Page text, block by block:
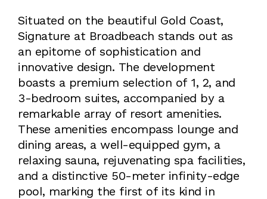
Situated on the beautiful Gold Coast,
Signature at Broadbeach stands out as
an epitome of sophistication and
innovative design. The development
boasts a premium selection of 1, 2, and
3-bedroom suites, accompanied by a
remarkable array of resort amenities.
These amenities encompass lounge and
dining areas, a well-equipped gym, a
relaxing sauna, rejuvenating spa facilities,
and a distinctive 50-meter infinity-edge
pool, marking the first of its kind in